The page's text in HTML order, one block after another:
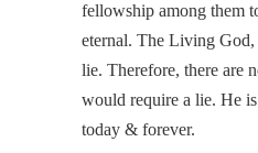
fellowship among them
eternal. The Living God,
lie. Therefore, there are
would require a lie. He is
today & forever.